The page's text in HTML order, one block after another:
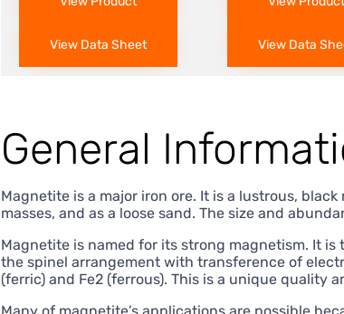
View Data Sheet View Data
General
Magnetite is a major iron ore. It is a lustrous,
masses, and as a loose sand. The size and
Magnetite is named for its strong magnetism. It
the spinel arrangement with transference of
(ferric) and Fe2 (ferrous). This is a unique quality
Many of magnetite’s applications are possible